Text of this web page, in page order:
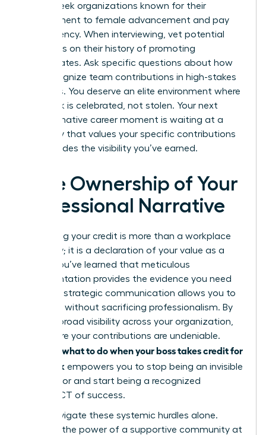
profile. Seek organizations known for their
commitment to female advancement and pay
transparency. When interviewing, vet potential
managers on their history of promoting
subordinates. Ask specific questions about how
they recognize team contributions in high-stakes
meetings. You deserve an elite environment where
your work is celebrated, not stolen. Your next
transformative career moment is waiting at a
company that values your specific contributions
and provides the visibility you’ve earned.
Take Ownership of Your
Professional Narrative
Reclaiming your credit is more than a workplace
necessity; it is a declaration of your value as a
leader. You’ve learned that meticulous
documentation provides the evidence you need
and that strategic communication allows you to
speak up without sacrificing professionalism. By
building broad visibility across your organization,
you ensure your contributions are undeniable.
what to do when your boss takes credit for
your work empowers you to stop being an invisible
contributor and start being a recognized
ARCHITECT of success.
Don’t navigate these systemic hurdles alone.
Discover the power of a supportive community at